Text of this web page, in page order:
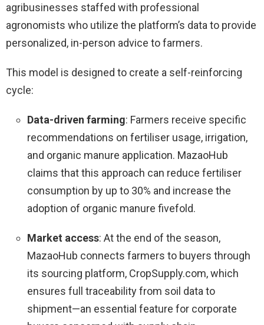
agribusinesses staffed with professional
agronomists who utilize the platform’s data to provide
personalized, in-person advice to farmers.
This model is designed to create a self-reinforcing
cycle:
Data-driven farming: Farmers receive specific
recommendations on fertiliser usage, irrigation,
and organic manure application. MazaoHub
claims that this approach can reduce fertiliser
consumption by up to 30% and increase the
adoption of organic manure fivefold.
Market access: At the end of the season,
MazaoHub connects farmers to buyers through
its sourcing platform, CropSupply.com, which
ensures full traceability from soil data to
shipment—an essential feature for corporate